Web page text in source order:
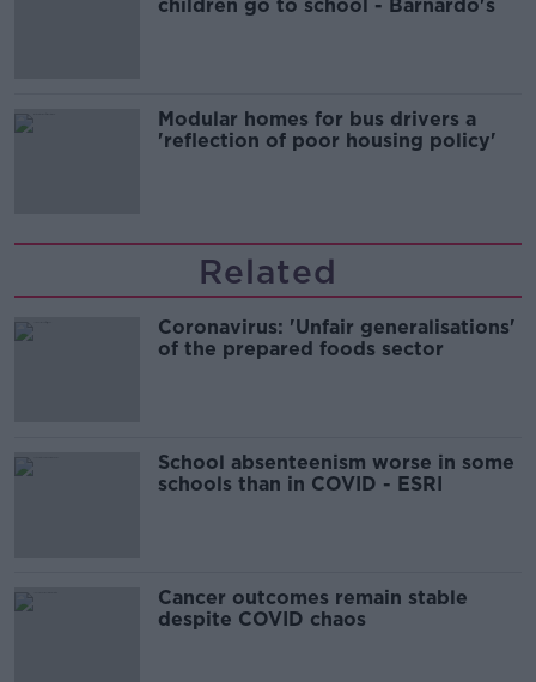
children go to school - Barnardo's
Modular homes for bus drivers a
'reflection of poor housing policy'
Related
Coronavirus: 'Unfair generalisations'
of the prepared foods sector
School absenteenism worse in some
schools than in COVID - ESRI
Cancer outcomes remain stable
despite COVID chaos